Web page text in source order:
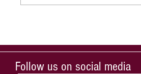
Follow us on social media